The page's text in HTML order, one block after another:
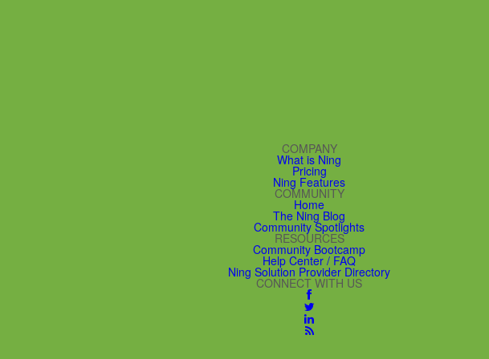
COMPANY
What is Ning
Pricing
Ning Features
COMMUNITY
Home
The Ning Blog
Community Spotlights
RESOURCES
Community Bootcamp
Help Center / FAQ
Ning Solution Provider Directory
CONNECT WITH US